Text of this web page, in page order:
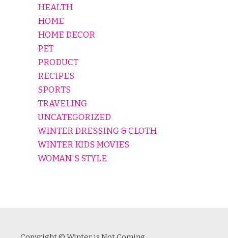
HEALTH
HOME
HOME DECOR
PET
PRODUCT
RECIPES
SPORTS
TRAVELING
UNCATEGORIZED
WINTER DRESSING & CLOTH
WINTER KIDS MOVIES
WOMAN'S STYLE